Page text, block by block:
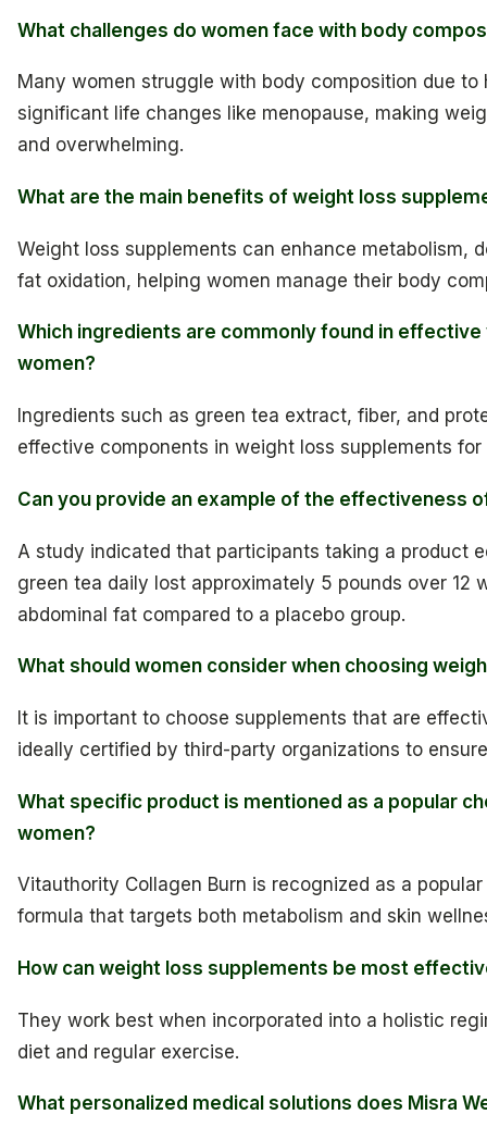
What challenges do women face with body
Many women struggle with body composition due
significant life changes like menopause, making
and overwhelming.
What are the main benefits of weight loss
Weight loss supplements can enhance metabolism,
fat oxidation, helping women manage their body
Which ingredients are commonly found in
women?
Ingredients such as green tea extract, fiber, and
effective components in weight loss supplements for
Can you provide an example of the effectiveness
A study indicated that participants taking a product
green tea daily lost approximately 5 pounds over 12
abdominal fat compared to a placebo group.
What should women consider when choosing
It is important to choose supplements that are
ideally certified by third-party organizations to
What specific product is mentioned as a popular
women?
Vitauthority Collagen Burn is recognized as a
formula that targets both metabolism and skin
How can weight loss supplements be most
They work best when incorporated into a holistic
diet and regular exercise.
What personalized medical solutions does Misra